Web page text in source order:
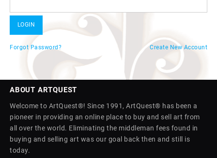
Forgot Password? Create New Account
ABOUT ARTQUEST
Welcome to ArtQuest®! Since 1991, ArtQuest® has been a
pioneer in providing an online place to buy and sell art from
all over the world. Eliminating the middleman fees found in
buying and selling art was our goal back then and still is
today.